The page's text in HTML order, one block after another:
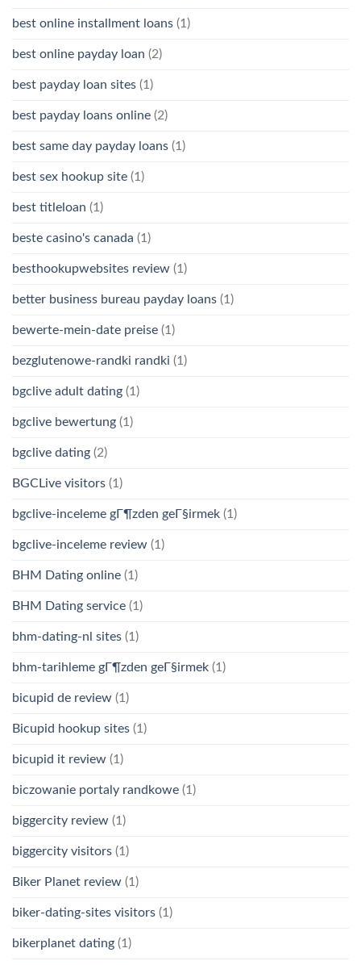
best online installment loans (1)
best online payday loan (2)
best payday loan sites (1)
best payday loans online (2)
best same day payday loans (1)
best sex hookup site (1)
best titleloan (1)
beste casino's canada (1)
besthookupwebsites review (1)
better business bureau payday loans (1)
bewerte-mein-date preise (1)
bezglutenowe-randki randki (1)
bgclive adult dating (1)
bgclive bewertung (1)
bgclive dating (2)
BGCLive visitors (1)
bgclive-inceleme gГ¶zden geГ§irmek (1)
bgclive-inceleme review (1)
BHM Dating online (1)
BHM Dating service (1)
bhm-dating-nl sites (1)
bhm-tarihleme gГ¶zden geГ§irmek (1)
bicupid de review (1)
Bicupid hookup sites (1)
bicupid it review (1)
biczowanie portaly randkowe (1)
biggercity review (1)
biggercity visitors (1)
Biker Planet review (1)
biker-dating-sites visitors (1)
bikerplanet dating (1)